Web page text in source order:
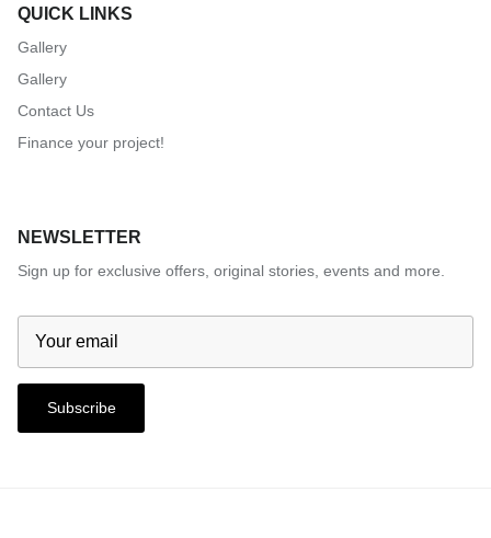
QUICK LINKS
Gallery
Gallery
Contact Us
Finance your project!
NEWSLETTER
Sign up for exclusive offers, original stories, events and more.
Subscribe